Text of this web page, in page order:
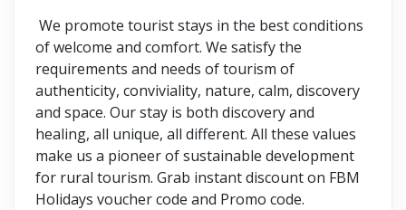
We promote tourist stays in the best conditions
of welcome and comfort. We satisfy the
requirements and needs of tourism of
authenticity, conviviality, nature, calm, discovery
and space. Our stay is both discovery and
healing, all unique, all different. All these values
make us a pioneer of sustainable development
for rural tourism. Grab instant discount on FBM
Holidays voucher code and Promo code.